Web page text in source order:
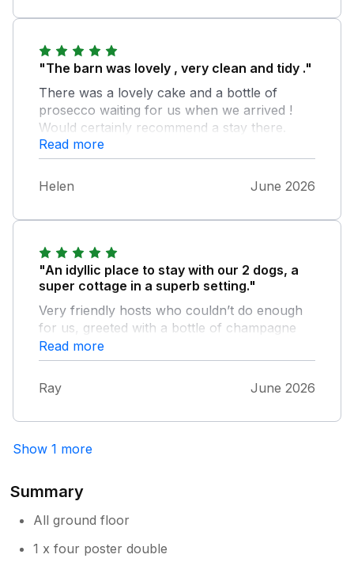
"The barn was lovely , very clean and tidy ."
There was a lovely cake and a bottle of
prosecco waiting for us when we arrived !
Would certainly recommend a stay there.
Read more
Helen June 2026
"An idyllic place to stay with our 2 dogs, a
super cottage in a superb setting."
Very friendly hosts who couldn’t do enough
for us, greeted with a bottle of champagne
and a lovely home made cake. Will be
returning
Read more
Ray June 2026
Show 1 more
Summary
All ground floor
1 x four poster double